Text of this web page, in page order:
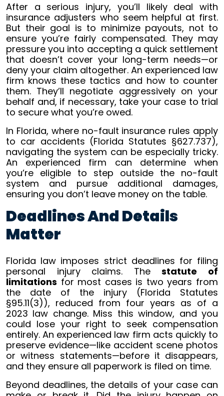
After a serious injury, you’ll likely deal with
insurance adjusters who seem helpful at first.
But their goal is to minimize payouts, not to
ensure you’re fairly compensated. They may
pressure you into accepting a quick settlement
that doesn’t cover your long-term needs—or
deny your claim altogether. An experienced law
firm knows these tactics and how to counter
them. They’ll negotiate aggressively on your
behalf and, if necessary, take your case to trial
to secure what you’re owed.
In Florida, where no-fault insurance rules apply
to car accidents (Florida Statutes §627.737),
navigating the system can be especially tricky.
An experienced firm can determine when
you’re eligible to step outside the no-fault
system and pursue additional damages,
ensuring you don’t leave money on the table.
Deadlines And Details
Matter
Florida law imposes strict deadlines for filing
personal injury claims. Thestatute of
limitations for most cases is two years from
the date of the injury (Florida Statutes
§95.11(3)), reduced from four years as of a
2023 law change. Miss this window, and you
could lose your right to seek compensation
entirely. An experienced law firm acts quickly to
preserve evidence—like accident scene photos
or witness statements—before it disappears,
and they ensure all paperwork is filed on time.
Beyond deadlines, the details of your case can